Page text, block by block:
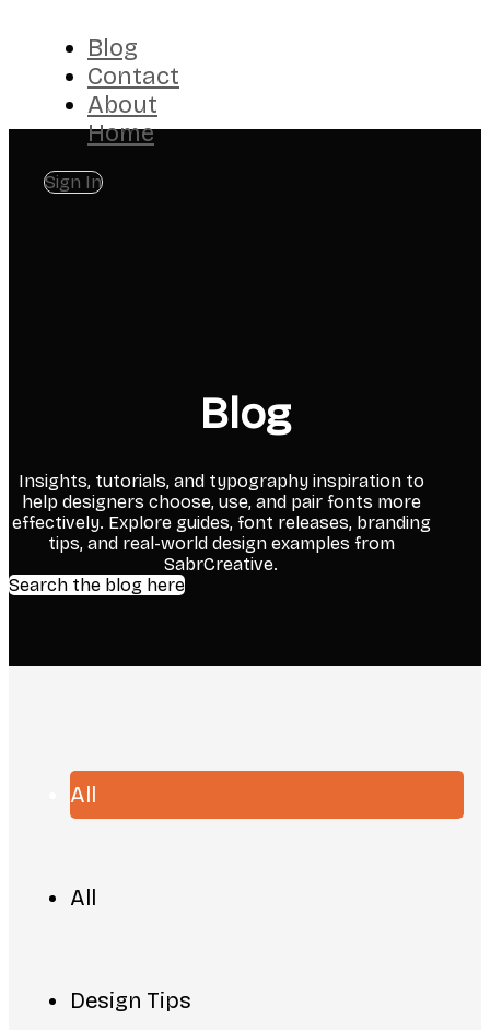
Blog
Contact
About
Home
Sign In
Blog
Insights, tutorials, and typography inspiration to
help designers choose, use, and pair fonts more
effectively. Explore guides, font releases, branding
tips, and real-world design examples from
SabrCreative.
Search the blog here
All
All
Design Tips